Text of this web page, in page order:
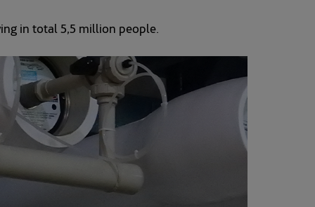
in total 5,5 million people.